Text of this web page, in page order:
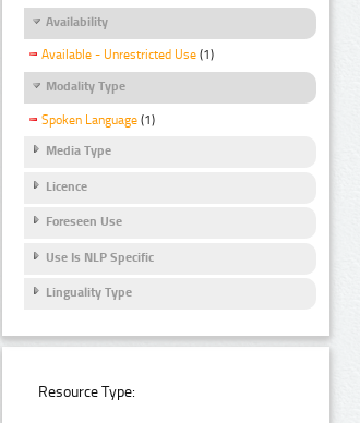
Availability
Available - Unrestricted Use (1)
Modality Type
Spoken Language (1)
Media Type
Licence
Foreseen Use
Use Is NLP Specific
Linguality Type
Resource Type: